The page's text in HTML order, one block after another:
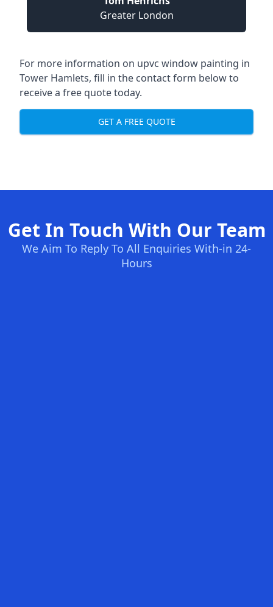
Greater London
For more information on upvc window painting in
Tower Hamlets, fill in the contact form below to
receive a free quote today.
GET A FREE QUOTE
Get In Touch With Our Team
We Aim To Reply To All Enquiries With-in 24-
Hours